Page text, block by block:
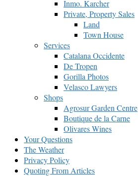
Inmo. Karcher
Private, Property Sales
Land
Town House
Services
Catalana Occidente
De Tropen
Gorilla Photos
Velasco Lawyers
Shops
Agrosur Garden Centre
Boutique de la Carne
Olivares Wines
Your Questions
The Weather
Privacy Policy
Quoting From Articles